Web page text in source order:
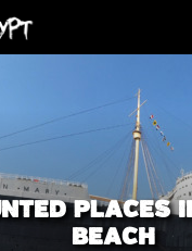
PLACES
BEACH